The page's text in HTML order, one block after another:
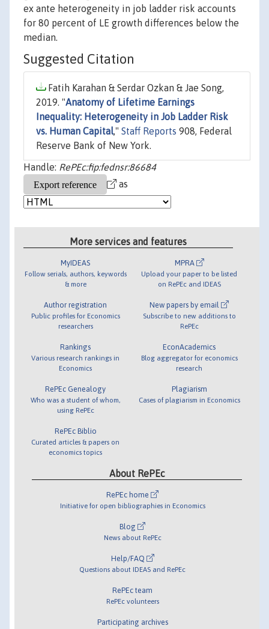
ex ante heterogeneity in job ladder risk accounts
for 80 percent of LE growth differences below the
median.
Suggested Citation
Fatih Karahan & Serdar Ozkan & Jae Song,
2019. "Anatomy of Lifetime Earnings
Inequality: Heterogeneity in Job Ladder Risk
vs. Human Capital," Staff Reports 908, Federal
Reserve Bank of New York.
Handle: RePEc:fip:fednsr:86684
as
More services and features
MyIDEAS
Follow serials, authors, keywords
& more
Author registration
Public profiles for Economics
researchers
Rankings
Various research rankings in
Economics
RePEc Genealogy
Who was a student of whom,
using RePEc
RePEc Biblio
Curated articles & papers on
economics topics
MPRA
Upload your paper to be listed
on RePEc and IDEAS
New papers by email
Subscribe to new additions to
RePEc
EconAcademics
Blog aggregator for economics
research
Plagiarism
Cases of plagiarism in Economics
About RePEc
RePEc home
Initiative for open bibliographies in Economics
Blog
News about RePEc
Help/FAQ
Questions about IDEAS and RePEc
RePEc team
RePEc volunteers
Participating archives